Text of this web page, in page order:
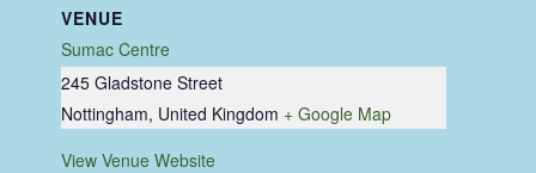
VENUE
Sumac Centre
245 Gladstone Street
Nottingham, United Kingdom + Google Map
View Venue Website